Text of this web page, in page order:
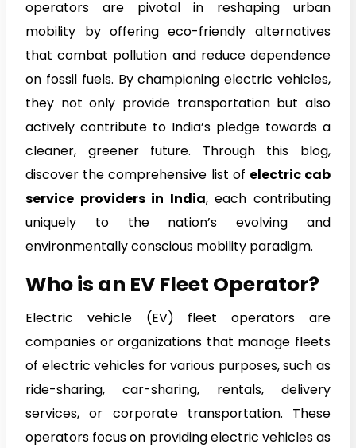
operators are pivotal in reshaping urban
mobility by offering eco-friendly alternatives
that combat pollution and reduce dependence
on fossil fuels. By championing electric vehicles,
they not only provide transportation but also
actively contribute to India’s pledge towards a
cleaner, greener future. Through this blog,
discover the comprehensive list of electric cab
service providers in India, each contributing
uniquely to the nation’s evolving and
environmentally conscious mobility paradigm.
Who is an EV Fleet Operator?
Electric vehicle (EV) fleet operators are
companies or organizations that manage fleets
of electric vehicles for various purposes, such as
ride-sharing, car-sharing, rentals, delivery
services, or corporate transportation. These
operators focus on providing electric vehicles as